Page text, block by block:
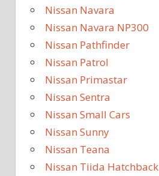
Nissan Navara
Nissan Navara NP300
Nissan Pathfinder
Nissan Patrol
Nissan Primastar
Nissan Sentra
Nissan Small Cars
Nissan Sunny
Nissan Teana
Nissan Tiida Hatchback